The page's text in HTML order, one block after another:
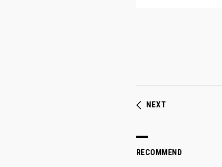
NEXT
RECOMMEND